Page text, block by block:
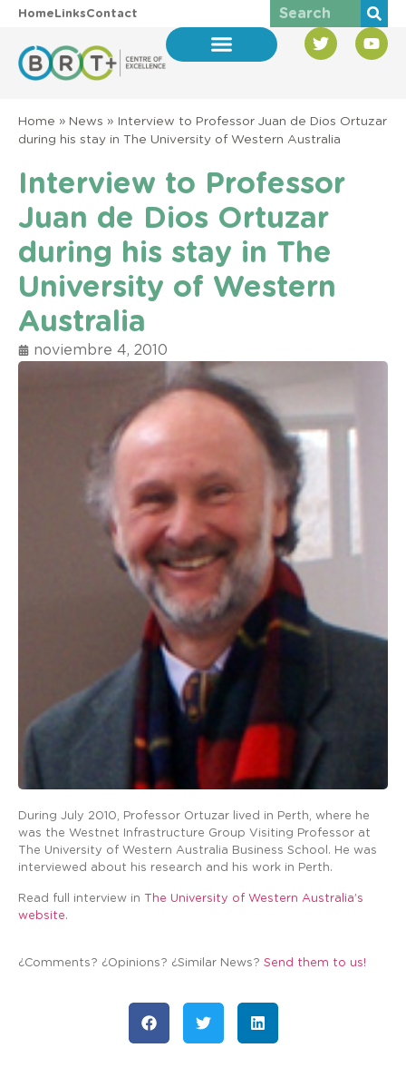
HomeLinksContact
Home » News » Interview to Professor Juan de Dios Ortuzar
during his stay in The University of Western Australia
Interview to Professor
Juan de Dios Ortuzar
during his stay in The
University of Western
Australia
noviembre 4, 2010
During July 2010, Professor Ortuzar lived in Perth, where he
was the Westnet Infrastructure Group Visiting Professor at
The University of Western Australia Business School. He was
interviewed about his research and his work in Perth.
Read full interview in The University of Western Australia’s
website.
¿Comments? ¿Opinions? ¿Similar News? Send them to us!